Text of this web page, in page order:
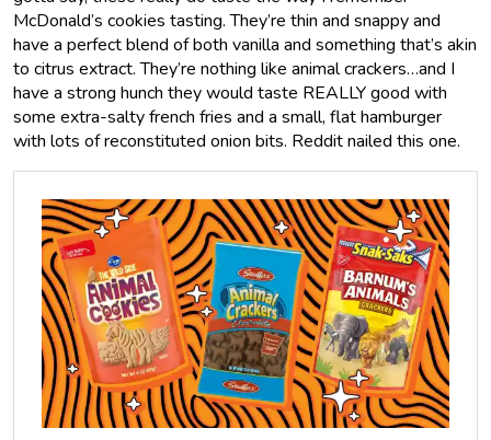
McDonald’s cookies tasting. They’re thin and snappy and
have a perfect blend of both vanilla and something that’s akin
to citrus extract. They’re nothing like animal crackers…and I
have a strong hunch they would taste REALLY good with
some extra-salty french fries and a small, flat hamburger
with lots of reconstituted onion bits. Reddit nailed this one.